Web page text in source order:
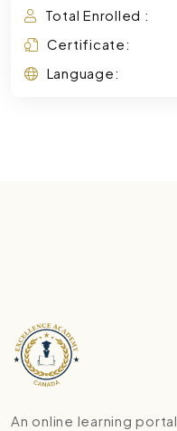
Total Enrolled :
Certificate:
Language:
An online learning